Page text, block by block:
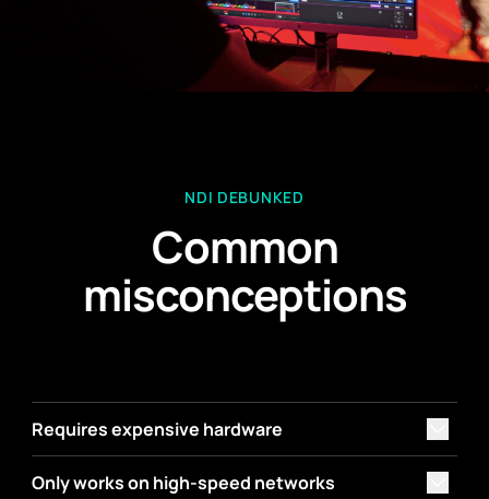
NDI DEBUNKED
Common
misconceptions
Requires expensive hardware
Only works on high-speed networks